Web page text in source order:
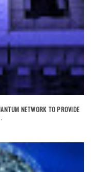
NETWORK TO PROVIDE